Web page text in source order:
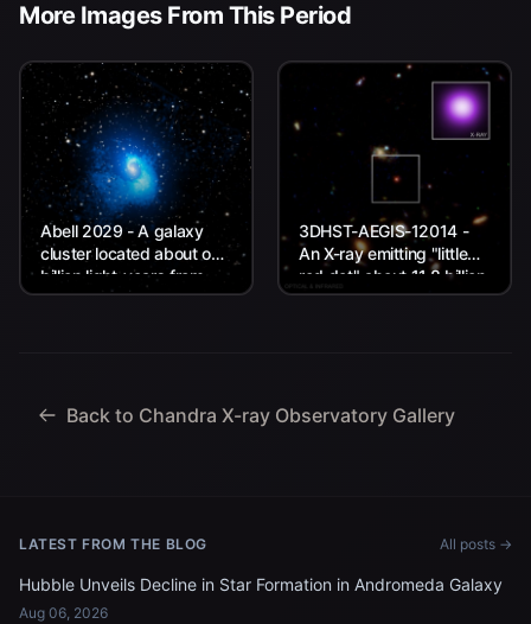
More Images From This Period
Abell 2029 - A galaxy
cluster located about one
billion light-years from
Earth.
3DHST-AEGIS-12014 -
An X-ray emitting "little
red dot" about 11.8 billion
light-years from Earth.
Back to Chandra X-ray Observatory Gallery
LATEST FROM THE BLOG All posts →
Hubble Unveils Decline in Star Formation in Andromeda Galaxy
Aug 06, 2026